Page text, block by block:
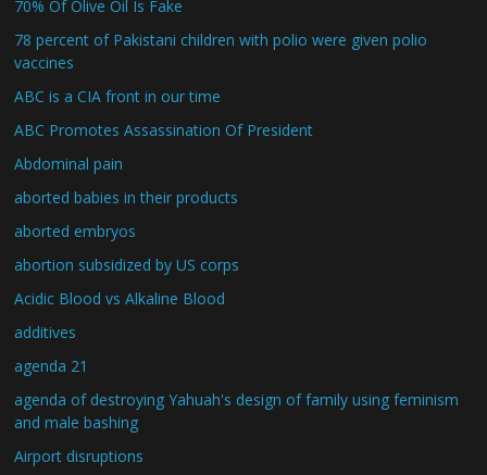
70% Of Olive Oil Is Fake
78 percent of Pakistani children with polio were given polio
vaccines
ABC is a CIA front in our time
ABC Promotes Assassination Of President
Abdominal pain
aborted babies in their products
aborted embryos
abortion subsidized by US corps
Acidic Blood vs Alkaline Blood
additives
agenda 21
agenda of destroying Yahuah's design of family using feminism
and male bashing
Airport disruptions